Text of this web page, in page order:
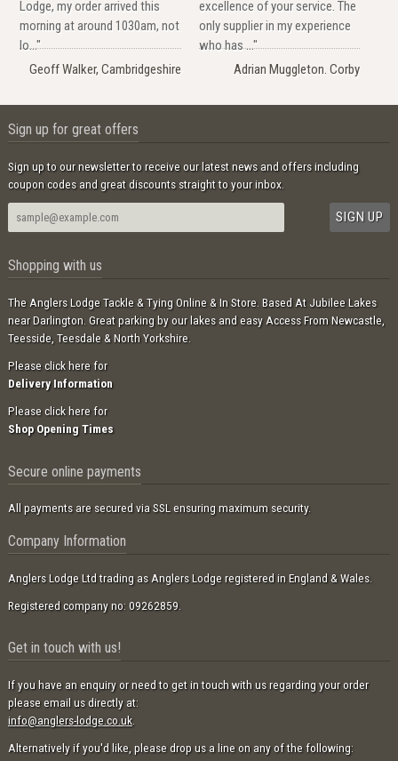
Lodge, my order arrived this
morning at around 1030am, not
lo..."
Geoff Walker, Cambridgeshire
excellence of your service. The
only supplier in my experience
who has ..."
Adrian Muggleton. Corby
Sign up for great offers
Sign up to our newsletter to receive our latest news and offers including
coupon codes and great discounts straight to your inbox.
Shopping with us
The Anglers Lodge Tackle & Tying Online & In Store. Based At Jubilee Lakes
near Darlington. Great parking by our lakes and easy Access From Newcastle,
Teesside, Teesdale & North Yorkshire.
Please click here for
Delivery Information
Please click here for
Shop Opening Times
Secure online payments
All payments are secured via SSL ensuring maximum security.
Company Information
Anglers Lodge Ltd trading as Anglers Lodge registered in England & Wales.
Registered company no: 09262859.
Get in touch with us!
If you have an enquiry or need to get in touch with us regarding your order
please email us directly at:
info@anglers-lodge.co.uk.
Alternatively if you'd like, please drop us a line on any of the following: